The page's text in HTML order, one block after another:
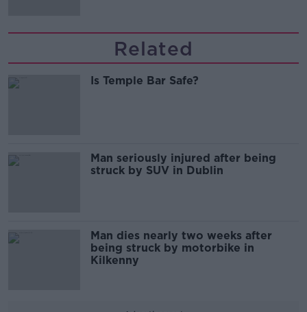
Related
Is Temple Bar Safe?
Man seriously injured after being
struck by SUV in Dublin
Man dies nearly two weeks after
being struck by motorbike in
Kilkenny